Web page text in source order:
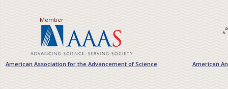
Member
American Association for the Advancement of Science American